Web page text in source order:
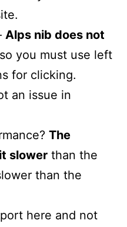
Alps nib does not
so you must use left
for clicking.
an issue in
The
slower than the
than the
here and not